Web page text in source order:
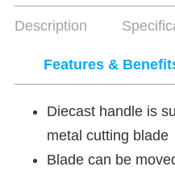
Description
Features &
Diecast handle is
metal cutting blade
Blade can be